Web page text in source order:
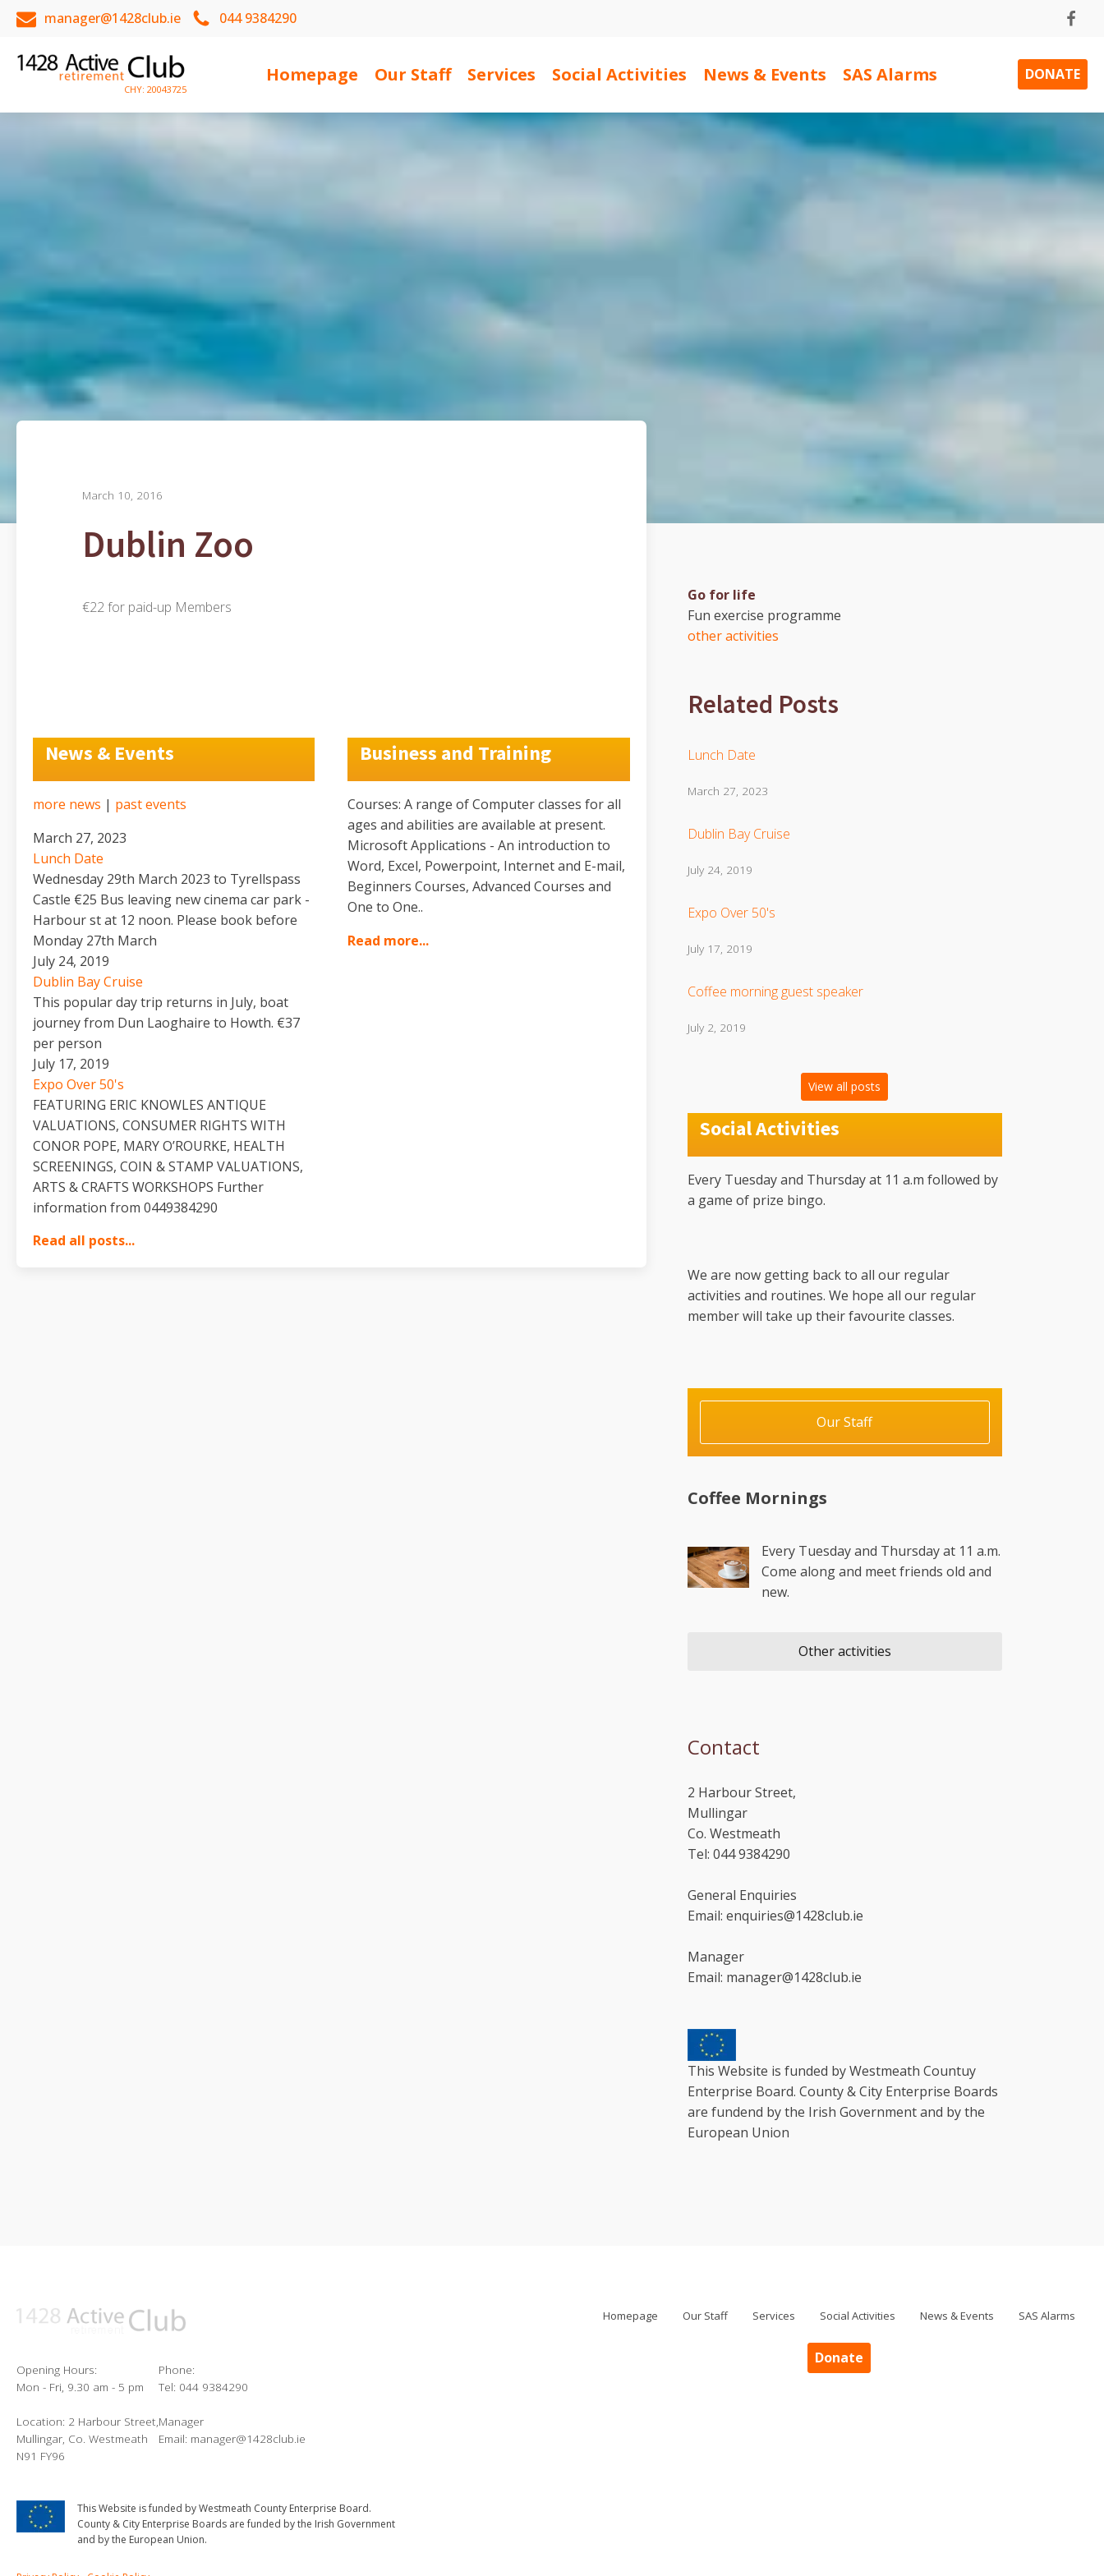
manager@1428club.ie 044 9384290
CHY: 20043725
Homepage Our Staff Services Social Activities News & Events SAS Alarms DONATE
March 10, 2016
Dublin Zoo
€22 for paid-up Members
News & Events
more news | past events
March 27, 2023
Lunch Date
Wednesday 29th March 2023 to Tyrellspass
Castle €25 Bus leaving new cinema car park -
Harbour st at 12 noon. Please book before
Monday 27th March
July 24, 2019
Dublin Bay Cruise
This popular day trip returns in July, boat
journey from Dun Laoghaire to Howth. €37
per person
July 17, 2019
Expo Over 50's
FEATURING ERIC KNOWLES ANTIQUE
VALUATIONS, CONSUMER RIGHTS WITH
CONOR POPE, MARY O’ROURKE, HEALTH
SCREENINGS, COIN & STAMP VALUATIONS,
ARTS & CRAFTS WORKSHOPS Further
information from 0449384290
Read all posts...
Business and Training
Courses: A range of Computer classes for all
ages and abilities are available at present.
Microsoft Applications - An introduction to
Word, Excel, Powerpoint, Internet and E-mail,
Beginners Courses, Advanced Courses and
One to One..
Read more...
Go for life
Fun exercise programme
other activities
Related Posts
Lunch Date
March 27, 2023
Dublin Bay Cruise
July 24, 2019
Expo Over 50's
July 17, 2019
Coffee morning guest speaker
July 2, 2019
View all posts
Social Activities
Every Tuesday and Thursday at 11 a.m followed by
a game of prize bingo.
We are now getting back to all our regular
activities and routines. We hope all our regular
member will take up their favourite classes.
Our Staff
Coffee Mornings
Every Tuesday and Thursday at 11 a.m.
Come along and meet friends old and
new.
Other activities
Contact
2 Harbour Street,
Mullingar
Co. Westmeath
Tel: 044 9384290
General Enquiries
Email: enquiries@1428club.ie
Manager
Email: manager@1428club.ie
This Website is funded by Westmeath Countuy
Enterprise Board. County & City Enterprise Boards
are fundend by the Irish Government and by the
European Union
Opening Hours:
Mon - Fri, 9.30 am - 5 pm
Location: 2 Harbour Street,
Mullingar, Co. Westmeath
N91 FY96
Phone:
Tel: 044 9384290
Manager
Email: manager@1428club.ie
This Website is funded by Westmeath County Enterprise Board.
County & City Enterprise Boards are funded by the Irish Government
and by the European Union.
Homepage Our Staff Services Social Activities News & Events SAS Alarms
Donate